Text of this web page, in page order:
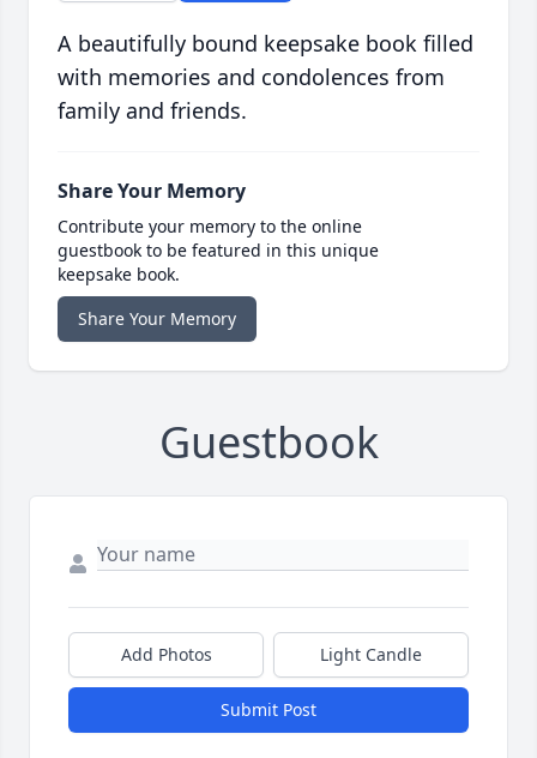
A beautifully bound keepsake book filled
with memories and condolences from
family and friends.
Share Your Memory
Contribute your memory to the online
guestbook to be featured in this unique
keepsake book.
Share Your Memory
Guestbook
Add Photos Light Candle
Submit Post